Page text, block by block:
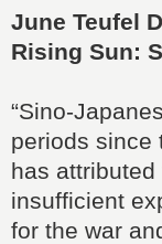
June Teufel
Rising Sun:
“Sino-
periods since
has attributed
insufficient
for the war